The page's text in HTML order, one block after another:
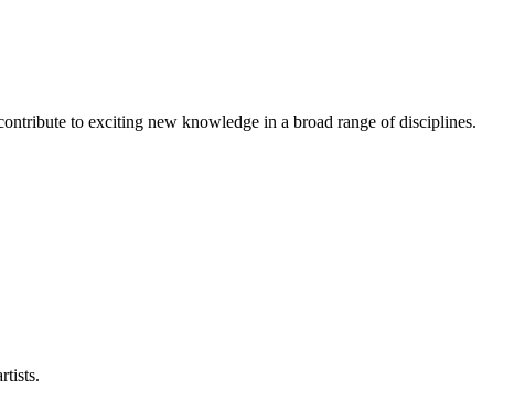
to exciting new knowledge in a broad range of disciplines.